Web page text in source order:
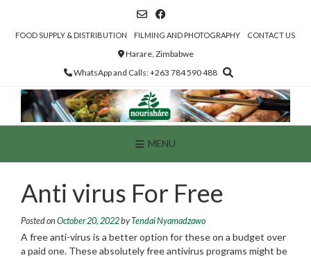
contentFOOD SUPPLY & DISTRIBUTION FILMING AND PHOTOGRAPHY CONTACT US
Harare, Zimbabwe
WhatsApp and Calls: +263 784 590 488
MENU
Anti virus For Free
Posted on October 20, 2022byTendai Nyamadzawo
A free anti-virus is a better option for these on a budget over
a paid one. These absolutely free antivirus programs might be